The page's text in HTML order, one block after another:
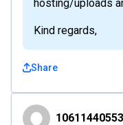
hosting/uploads
Kind regards,
Share